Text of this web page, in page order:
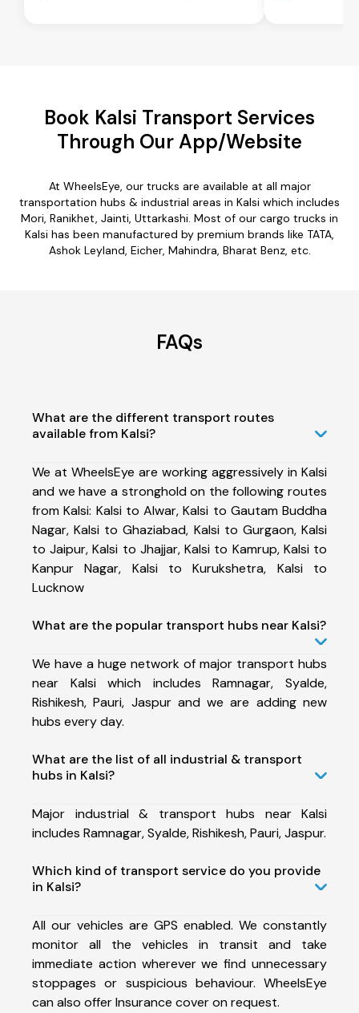
Book Kalsi Transport Services
Through Our App/Website
At WheelsEye, our trucks are available at all major
transportation hubs & industrial areas in Kalsi which includes
Mori, Ranikhet, Jainti, Uttarkashi. Most of our cargo trucks in
Kalsi has been manufactured by premium brands like TATA,
Ashok Leyland, Eicher, Mahindra, Bharat Benz, etc.
FAQs
What are the different transport routes
available from Kalsi?
We at WheelsEye are working aggressively in Kalsi
and we have a stronghold on the following routes
from Kalsi: Kalsi to Alwar, Kalsi to Gautam Buddha
Nagar, Kalsi to Ghaziabad, Kalsi to Gurgaon, Kalsi
to Jaipur, Kalsi to Jhajjar, Kalsi to Kamrup, Kalsi to
Kanpur Nagar, Kalsi to Kurukshetra, Kalsi to
Lucknow
What are the popular transport hubs near Kalsi?
We have a huge network of major transport hubs
near Kalsi which includes Ramnagar, Syalde,
Rishikesh, Pauri, Jaspur and we are adding new
hubs every day.
What are the list of all industrial & transport
hubs in Kalsi?
Major industrial & transport hubs near Kalsi
includes Ramnagar, Syalde, Rishikesh, Pauri, Jaspur.
Which kind of transport service do you provide
in Kalsi?
All our vehicles are GPS enabled. We constantly
monitor all the vehicles in transit and take
immediate action wherever we find unnecessary
stoppages or suspicious behaviour. WheelsEye
can also offer Insurance cover on request.